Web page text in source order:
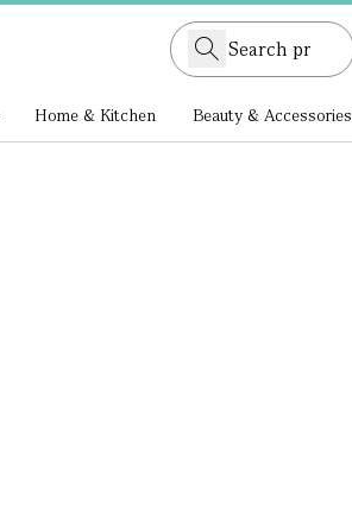
Home & Kitchen Beauty & Accessories